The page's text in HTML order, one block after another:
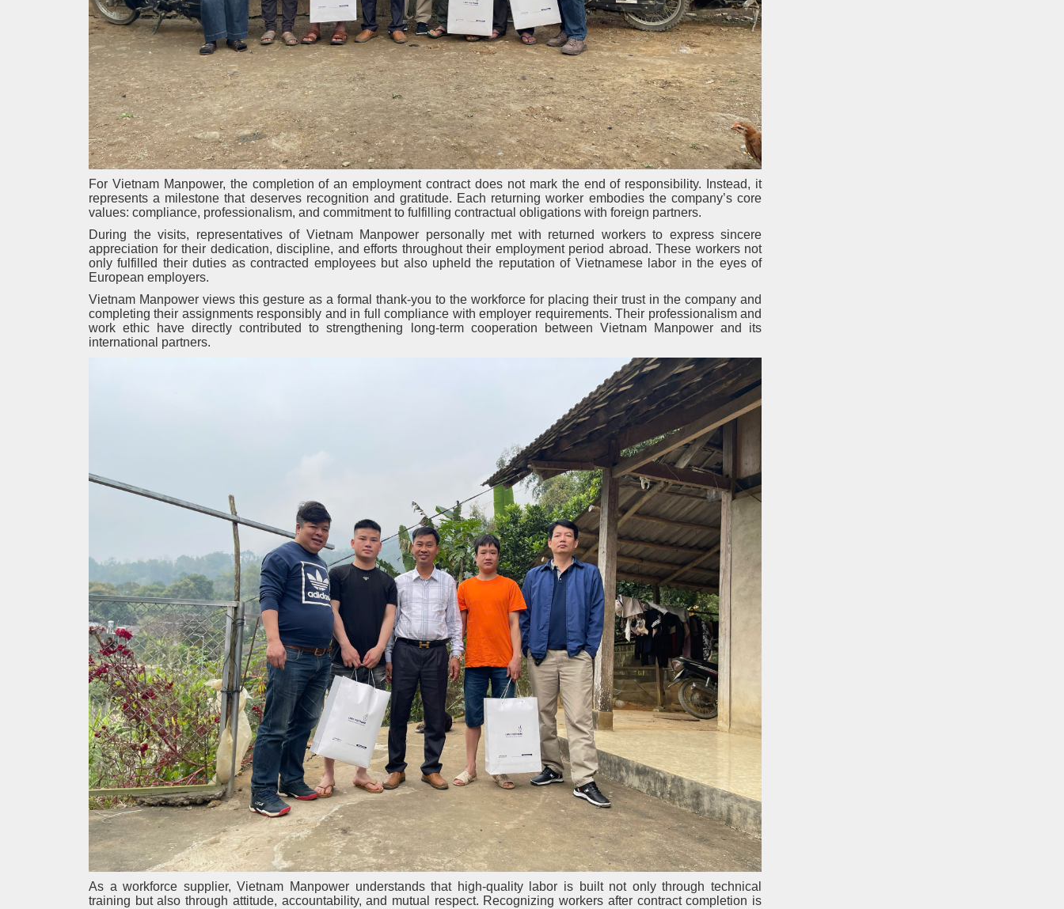
For Vietnam Manpower, the completion of an employment contract does not mark the end of responsibility. Instead, it
represents a milestone that deserves recognition and gratitude. Each returning worker embodies the company’s core
values: compliance, professionalism, and commitment to fulfilling contractual obligations with foreign partners.
During the visits, representatives of Vietnam Manpower personally met with returned workers to express sincere
appreciation for their dedication, discipline, and efforts throughout their employment period abroad. These workers not
only fulfilled their duties as contracted employees but also upheld the reputation of Vietnamese labor in the eyes of
European employers.
Vietnam Manpower views this gesture as a formal thank-you to the workforce for placing their trust in the company and
completing their assignments responsibly and in full compliance with employer requirements. Their professionalism and
work ethic have directly contributed to strengthening long-term cooperation between Vietnam Manpower and its
international partners.
As a workforce supplier, Vietnam Manpower understands that high-quality labor is built not only through technical
training but also through attitude, accountability, and mutual respect. Recognizing workers after contract completion is